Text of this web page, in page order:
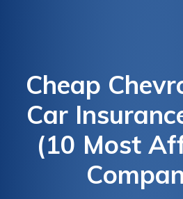
Cheap
Car
(10 Most